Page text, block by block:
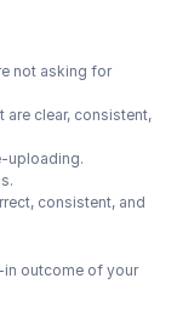
not asking for
clear, consistent,
uploading.
consistent, and
in outcome of your